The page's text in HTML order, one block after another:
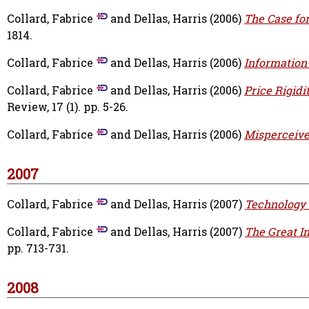
Collard, Fabrice andDellas, Harris (2006) The Case
1814.
Collard, Fabrice
andDellas, Harris (2006)
Collard, Fabrice
andDellas, Harris (2006)Price
Review, 17 (1). pp. 5-26.
Collard, Fabrice
andDellas, Harris (2006)
2007
Collard, Fabrice andDellas, Harris (2007)
Collard, Fabrice
andDellas, Harris (2007) The Great
pp. 713-731.
2008